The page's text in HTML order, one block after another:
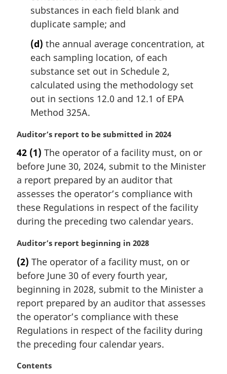
substances in each field blank and
duplicate sample; and
(d) the annual average concentration, at
each sampling location, of each
substance set out in Schedule 2,
calculated using the methodology set
out in sections 12.0 and 12.1 of EPA
Method 325A.
M
r
g
i
n
l
n
t
e
:
Auditor’s report to be submitted in 2024
42 (1) The operator of a facility must, on or
before June 30, 2024, submit to the Minister
a report prepared by an auditor that
assesses the operator’s compliance with
these Regulations in respect of the facility
during the preceding two calendar years.
M
r
g
i
n
l
n
o
e
Auditor’s report beginning in 2028
(2) The operator of a facility must, on or
before June 30 of every fourth year,
beginning in 2028, submit to the Minister a
report prepared by an auditor that assesses
the operator’s compliance with these
Regulations in respect of the facility during
the preceding four calendar years.
M
Contents